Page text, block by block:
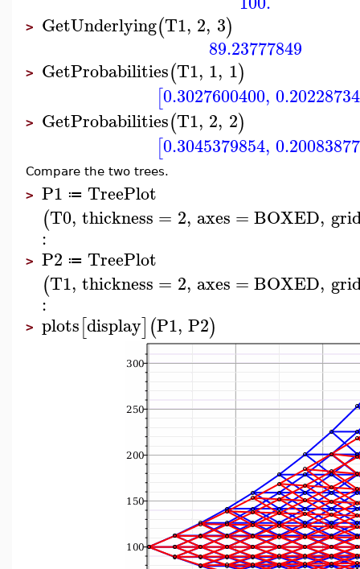
> GetUnderlying(T1, 2, 3)
89.23777849
> GetProbabilities(T1, 1, 1)
[0.3027600400,
> GetProbabilities(T1, 2, 2)
[0.3045379854,
Compare the two trees.
> P1 ≔ TreePlot
(T0, thickness = 2, axes =BOXED,
:
> P2 ≔ TreePlot
(T1, thickness = 2, axes =BOXED,
:
> plots[display](P1, P2)